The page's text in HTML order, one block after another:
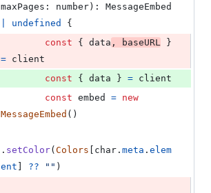
maxPages : number ) : MessageEmbed
undefined
{
const { data , baseURL
}
= client
const { data } = client
const embed = new
MessageEmbed ( )
. setColor( Colors char . meta . elem
ent
?? "" )